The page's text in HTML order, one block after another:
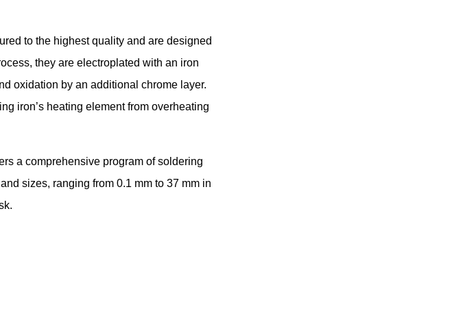
to the highest quality and are designed
they are electroplated with an iron
oxidation by an additional chrome layer.
iron’s heating element from overheating
a comprehensive program of soldering
sizes, ranging from 0.1 mm to 37 mm in